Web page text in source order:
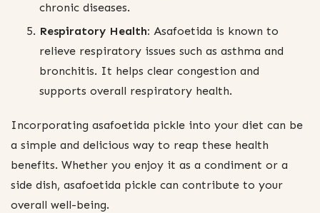
chronic diseases.
Respiratory Health: Asafoetida is known to
relieve respiratory issues such as asthma and
bronchitis. It helps clear congestion and
supports overall respiratory health.
Incorporating asafoetida pickle into your diet can be
a simple and delicious way to reap these health
benefits. Whether you enjoy it as a condiment or a
side dish, asafoetida pickle can contribute to your
overall well-being.